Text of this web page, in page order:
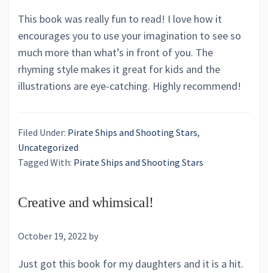
This book was really fun to read! I love how it
encourages you to use your imagination to see so
much more than what’s in front of you. The
rhyming style makes it great for kids and the
illustrations are eye-catching. Highly recommend!
Filed Under: Pirate Ships and Shooting Stars,
Uncategorized
Tagged With: Pirate Ships and Shooting Stars
Creative and whimsical!
October 19, 2022 by
Just got this book for my daughters and it is a hit.